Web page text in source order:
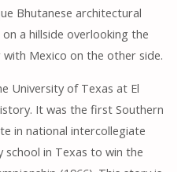
Bhutanese architectural
a hillside overlooking the
Mexico on the other side.
University of Texas at El
It was the first Southern
in national intercollegiate
school in Texas to win the